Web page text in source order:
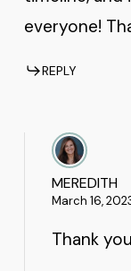
everyone!
REPLY
MEREDITH
March 16,
Thank